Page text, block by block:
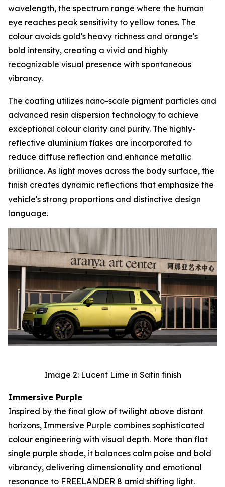
wavelength, the spectrum range where the human
eye reaches peak sensitivity to yellow tones. The
colour avoids gold's heavy richness and orange's
bold intensity, creating a vivid and highly
recognizable visual presence with spontaneous
vibrancy.
The coating utilizes nano-scale pigment particles and
advanced resin dispersion technology to achieve
exceptional colour clarity and purity. The highly-
reflective aluminium flakes are incorporated to
reduce diffuse reflection and enhance metallic
brilliance. As light moves across the body surface, the
finish creates dynamic reflections that emphasize the
vehicle's strong proportions and distinctive design
language.
Image 2: Lucent Lime in Satin finish
Immersive Purple
Inspired by the final glow of twilight above distant
horizons, Immersive Purple combines sophisticated
colour engineering with visual depth. More than flat
single purple shade, it balances calm poise and bold
vibrancy, delivering dimensionality and emotional
resonance to FREELANDER 8 amid shifting light.